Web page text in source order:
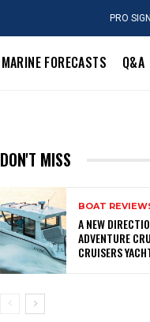
PRO
MARINE FORECASTS Q&A
DON'T MISS
BOAT
A NEW
ADVENTURE
CRUISERS